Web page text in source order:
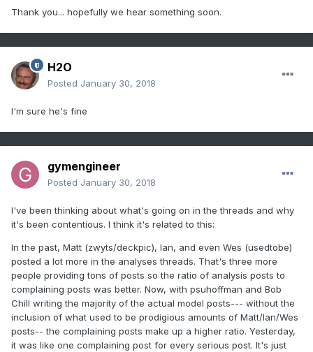
Thank you... hopefully we hear something soon.
H2O
Posted January 30, 2018
I'm sure he's fine
gymengineer
Posted January 30, 2018
I've been thinking about what's going on in the threads and why
it's been contentious. I think it's related to this:
In the past, Matt (zwyts/deckpic), Ian, and even Wes (usedtobe)
posted a lot more in the analyses threads. That's three more
people providing tons of posts so the ratio of analysis posts to
complaining posts was better. Now, with psuhoffman and Bob
Chill writing the majority of the actual model posts--- without the
inclusion of what used to be prodigious amounts of Matt/Ian/Wes
posts-- the complaining posts make up a higher ratio. Yesterday,
it was like one complaining post for every serious post. It's just